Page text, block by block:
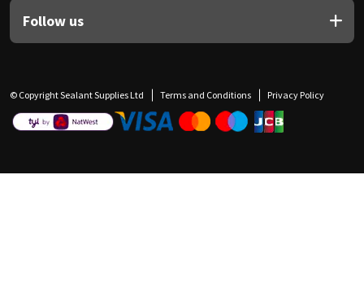
Follow us
© Copyright Sealant Supplies Ltd Terms and Conditions Privacy Policy